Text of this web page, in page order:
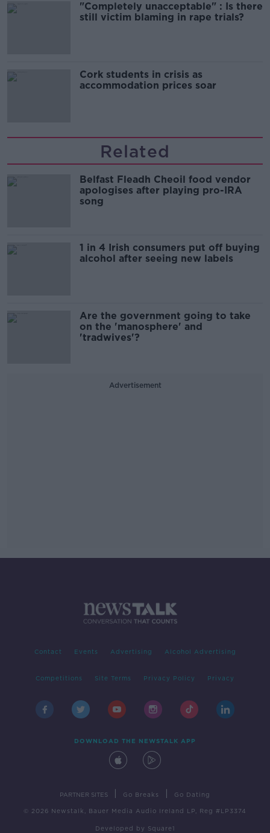
"Completely unacceptable" : Is there
still victim blaming in rape trials?
Cork students in crisis as
accommodation prices soar
Related
Belfast Fleadh Cheoil food vendor
apologises after playing pro-IRA
song
1 in 4 Irish consumers put off buying
alcohol after seeing new labels
Are the government going to take
on the 'manosphere' and
'tradwives'?
Advertisement
Contact Events Advertising Alcohol Advertising
Competitions Site Terms Privacy Policy Privacy
DOWNLOAD THE NEWSTALK APP
PARTNER SITES Go Breaks Go Dating
© 2026 Newstalk, Bauer Media Audio Ireland LP, Reg #LP3374
Developed by Square1